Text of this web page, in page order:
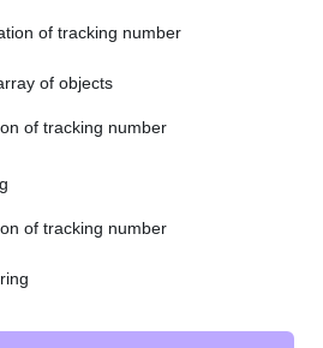
of tracking number
of objects
of tracking number
of tracking number